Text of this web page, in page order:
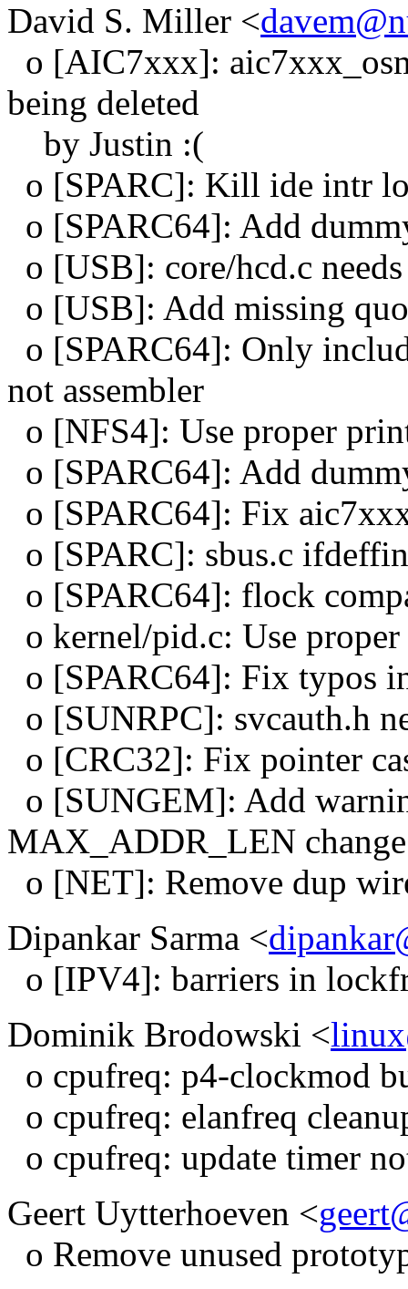
David S. Miller <
o [AIC7xxx]:
being deleted
by Justin :(
o [SPARC]: Kill ide intr
o [SPARC64]: Add
o [USB]: core/hcd.c
o [USB]: Add missing
o [SPARC64]: Only
not assembler
o [NFS4]: Use proper
o [SPARC64]: Add
o [SPARC64]: Fix
o [SPARC]: sbus.c
o [SPARC64]: flock
o kernel/pid.c: Use
o [SPARC64]: Fix typos
o [SUNRPC]: svcauth.h
o [CRC32]: Fix pointer
o [SUNGEM]: Add
MAX_ADDR_LEN change
o [NET]: Remove dup
Dipankar Sarma <
o [IPV4]: barriers in
Dominik Brodowski <
o cpufreq: p4-clockmod
o cpufreq: elanfreq
o cpufreq: update timer
Geert Uytterhoeven <
o Remove unused